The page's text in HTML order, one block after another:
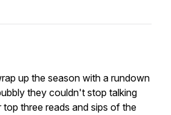
up the season with a rundown
they couldn't stop talking
three reads and sips of the